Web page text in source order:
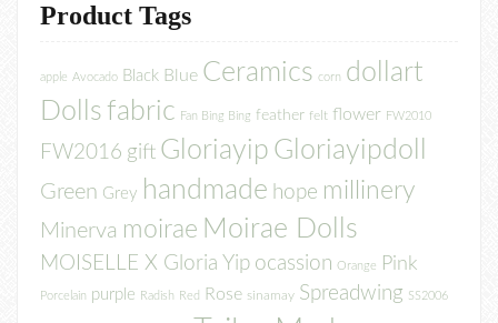
Product Tags
apple Avocado Black Blue Ceramics corn dollart
Dolls fabric Fan Bing Bing feather felt flower FW2010
FW2016 gift Gloriayip Gloriayipdoll
Green Grey handmade hope millinery
Minerva moirae Moirae Dolls
MOISELLE X Gloria Yip ocassion Orange Pink
Porcelain purple Radish Red Rose sinamay Spreadwing SS2006